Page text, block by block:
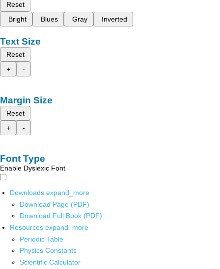
Reset
Bright
Blues Gray Inverted
Text Size
Reset
+
-
Margin Size
Reset
+
-
Font Type
Enable Dyslexic Font
Downloads expand_more
Download Page (PDF)
Download Full Book (PDF)
Resources expand_more
Periodic Table
Physics Constants
Scientific Calculator